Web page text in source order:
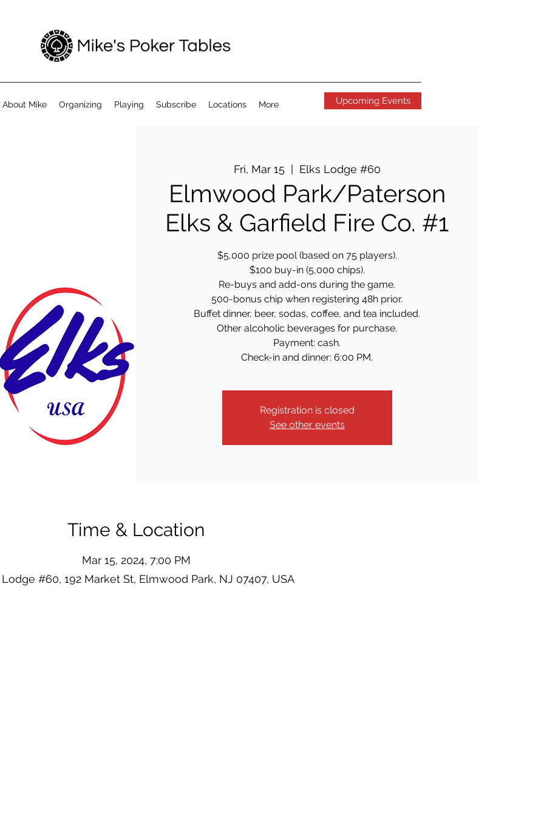
About Mike Organizing Playing Subscribe Locations More Upcoming Events
Fri, Mar 15
  |
Elks Lodge #60
Elmwood Park/Paterson
Elks & Garfield Fire Co. #1
$5,000 prize pool (based on 75 players).
$100 buy-in (5,000 chips).
Re-buys and add-ons during the game.
500-bonus chip when registering 48h prior.
Buffet dinner, beer, sodas, coffee, and tea included.
Other alcoholic beverages for purchase.
Payment: cash.
Check-in and dinner: 6:00 PM.
Registration is closed
See other events
Time & Location
Mar 15, 2024, 7:00 PM
#60, 192 Market St, Elmwood Park, NJ 07407, USA